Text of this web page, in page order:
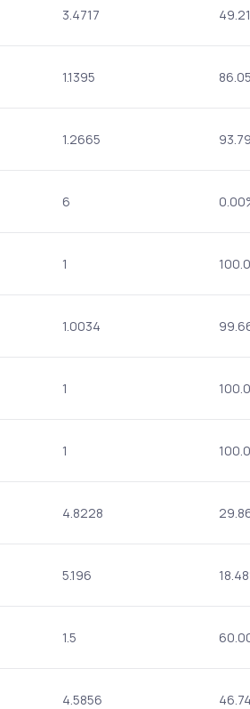
3.4717
1.1395
1.2665
6
1
1.0034
1
1
4.8228
5.196
1.5
4.5856